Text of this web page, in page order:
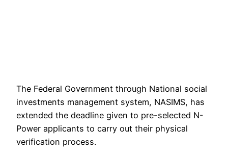
The Federal Government through National social
investments management system, NASIMS, has
extended the deadline given to pre-selected N-
Power applicants to carry out their physical
verification process.